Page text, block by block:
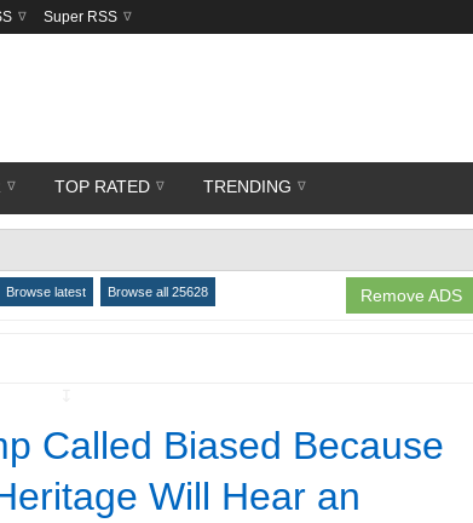
Super RSS
TOP RATED TRENDING
Remove ADS
Browse latest Browse all 25628
Called Biased Because
Will Hear an